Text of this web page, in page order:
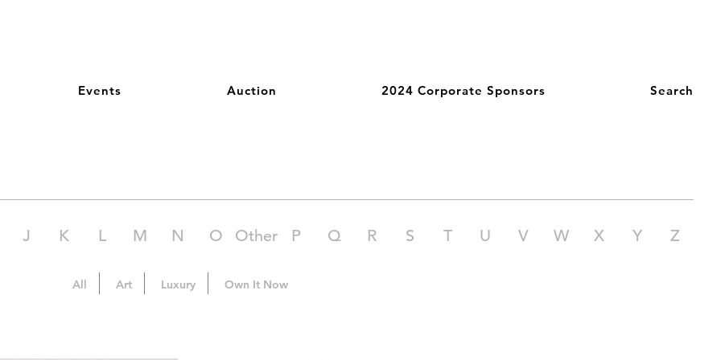
Events Auction 2024 Corporate Sponsors Search
J K L M N O Other P Q R S T U V W X Y Z
All Art Luxury Own It Now